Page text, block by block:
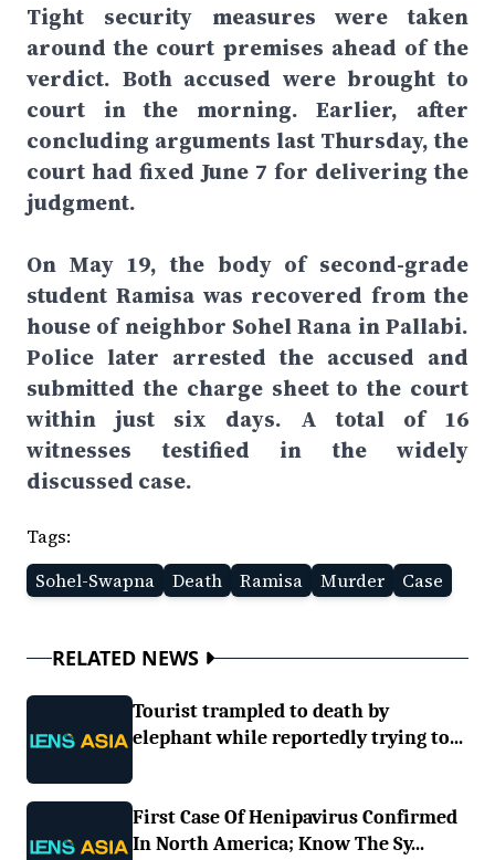
Tight security measures were taken
around the court premises ahead of the
verdict. Both accused were brought to
court in the morning. Earlier, after
concluding arguments last Thursday, the
court had fixed June 7 for delivering the
judgment.
On May 19, the body of second-grade
student Ramisa was recovered from the
house of neighbor Sohel Rana in Pallabi.
Police later arrested the accused and
submitted the charge sheet to the court
within just six days. A total of 16
witnesses testified in the widely
discussed case.
Tags:
Sohel-Swapna
Death Ramisa Murder Case
RELATED NEWS
Tourist trampled to death by
elephant while reportedly trying to...
First Case Of Henipavirus Confirmed
In North America; Know The Sy...